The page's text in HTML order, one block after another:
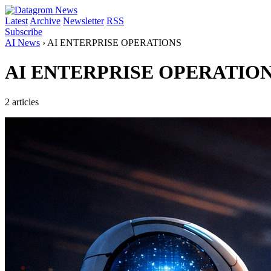
Latest Archive Newsletter RSS
Subscribe
AI News › AI ENTERPRISE OPERATIONS
AI ENTERPRISE
2 articles